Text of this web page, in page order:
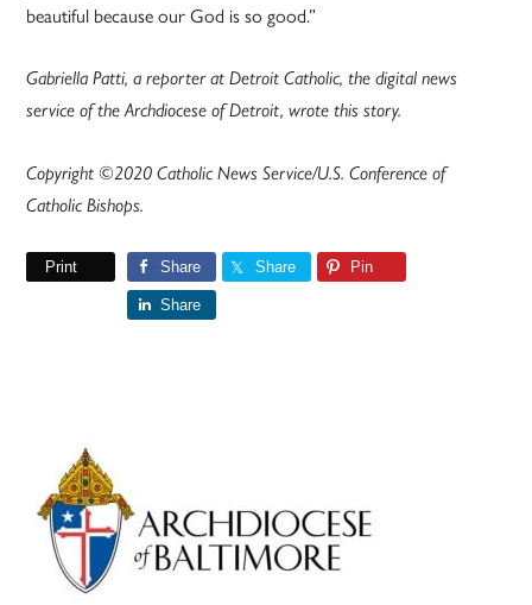
beautiful because our God is so good.”
Gabriella Patti, a reporter at Detroit Catholic, the digital news
service of the Archdiocese of Detroit, wrote this story.
Copyright ©2020 Catholic News Service/U.S. Conference of
Catholic Bishops.
Print Share Share Pin
Share
Primary
Sidebar